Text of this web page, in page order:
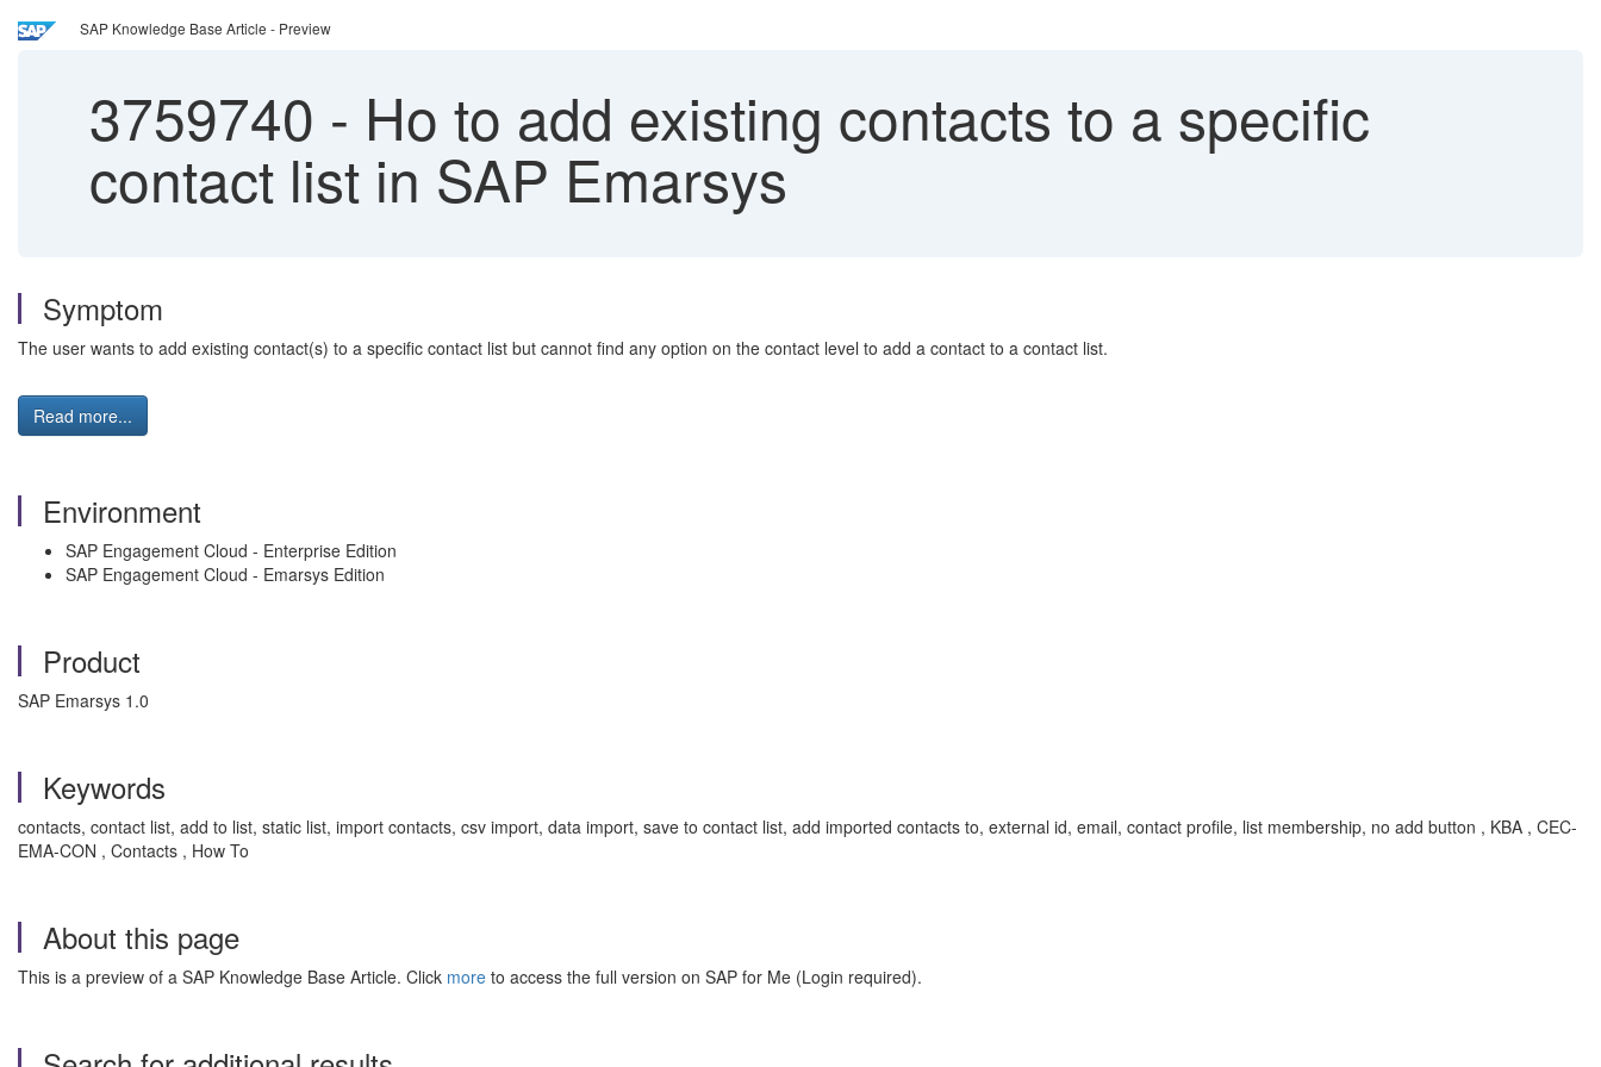
SAP Knowledge Base Article - Preview
3759740 - Ho to add existing contacts to a specific
contact list in SAP Emarsys
Symptom
The user wants to add existing contact(s) to a specific contact list but cannot find any option on the contact level to add a contact to a contact list.
Read more...
Environment
SAP Engagement Cloud - Enterprise Edition
SAP Engagement Cloud - Emarsys Edition
Product
SAP Emarsys 1.0
Keywords
contacts, contact list, add to list, static list, import contacts, csv import, data import, save to contact list, add imported contacts to, external id, email, contact profile, list membership, no add button , KBA , CEC-
EMA-CON , Contacts , How To
About this page
This is a preview of a SAP Knowledge Base Article. Click more to access the full version on SAP for Me (Login required).